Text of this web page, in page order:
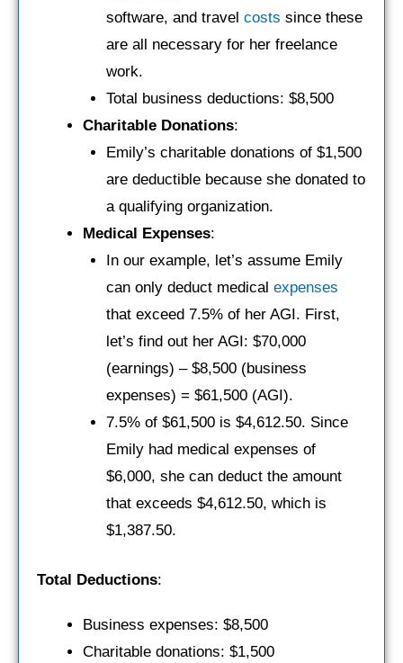
software, and travel costs since these
are all necessary for her freelance
work.
Total business deductions: $8,500
Charitable Donations:
Emily’s charitable donations of $1,500
are deductible because she donated to
a qualifying organization.
Medical Expenses:
In our example, let’s assume Emily
can only deduct medical expenses
that exceed 7.5% of her AGI. First,
let’s find out her AGI: $70,000
(earnings) – $8,500 (business
expenses) = $61,500 (AGI).
7.5% of $61,500 is $4,612.50. Since
Emily had medical expenses of
$6,000, she can deduct the amount
that exceeds $4,612.50, which is
$1,387.50.
Total Deductions:
Business expenses: $8,500
Charitable donations: $1,500